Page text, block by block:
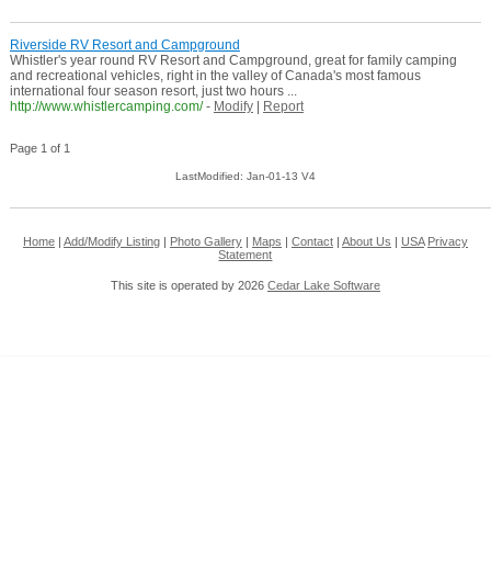
Riverside RV Resort and Campground
Whistler's year round RV Resort and Campground, great for family camping
and recreational vehicles, right in the valley of Canada's most famous
international four season resort, just two hours ...
http://www.whistlercamping.com/ - Modify| Report
Page 1 of 1
LastModified: Jan-01-13 V4
Home| Add/Modify Listing| Photo Gallery| Maps Contact| About Us USA Privacy
Statement
This site is operated by 2026 Cedar Lake Software